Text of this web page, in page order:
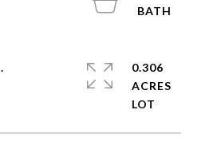
0.306
ACRES